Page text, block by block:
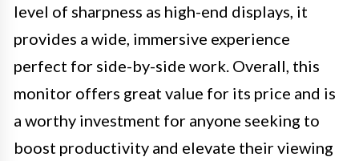
level of sharpness as high-end displays, it
provides a wide, immersive experience
perfect for side-by-side work. Overall, this
monitor offers great value for its price and is
a worthy investment for anyone seeking to
boost productivity and elevate their viewing